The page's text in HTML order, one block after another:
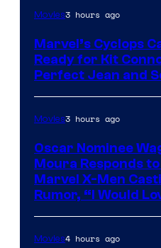
Image
of
Marvel
Comics
Movies3 hours ago
Marvel’s Cyclops
Ready for Kit
Perfect Jean and
Movies3 hours ago
Oscar Nominee
Moura Responds to
Marvel X-Men
Rumor, “I Would
Movies4 hours ago